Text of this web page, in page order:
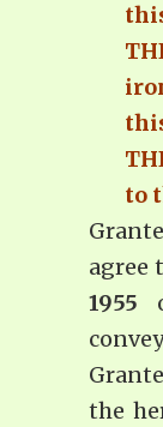
to
agree
1955
the